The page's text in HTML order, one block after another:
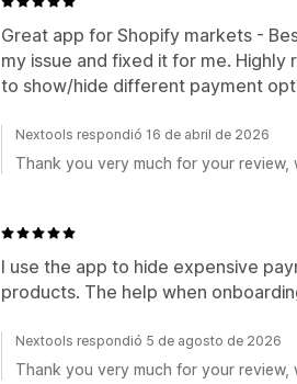
Great app for Shopify markets -
my issue and fixed it for me.
to show/hide different payment
Nextools respondió 16 de abril de 2026
Thank you very much for your
I use the app to hide expensive
products. The help when
Nextools respondió 5 de agosto de 2026
Thank you very much for your